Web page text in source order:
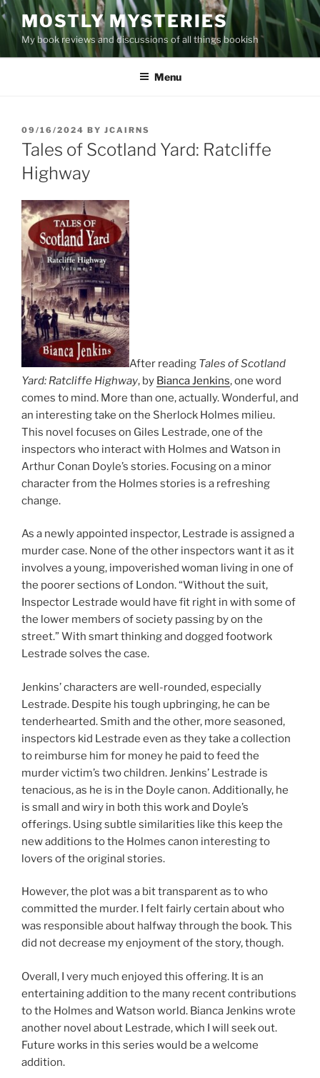
Skip
to
content
MOSTLY MYSTERIES
My book reviews and discussions of all things bookish
Menu
POSTED
ON
09/16/2024 BY JCAIRNS
Tales of Scotland Yard: Ratcliffe
Highway
After reading Tales of Scotland
Yard: Ratcliffe Highway, by Bianca Jenkins, one word
comes to mind. More than one, actually. Wonderful, and
an interesting take on the Sherlock Holmes milieu.
This novel focuses on Giles Lestrade, one of the
inspectors who interact with Holmes and Watson in
Arthur Conan Doyle’s stories. Focusing on a minor
character from the Holmes stories is a refreshing
change.
As a newly appointed inspector, Lestrade is assigned a
murder case. None of the other inspectors want it as it
involves a young, impoverished woman living in one of
the poorer sections of London. “Without the suit,
Inspector Lestrade would have fit right in with some of
the lower members of society passing by on the
street.” With smart thinking and dogged footwork
Lestrade solves the case.
Jenkins’ characters are well-rounded, especially
Lestrade. Despite his tough upbringing, he can be
tenderhearted. Smith and the other, more seasoned,
inspectors kid Lestrade even as they take a collection
to reimburse him for money he paid to feed the
murder victim’s two children. Jenkins’ Lestrade is
tenacious, as he is in the Doyle canon. Additionally, he
is small and wiry in both this work and Doyle’s
offerings. Using subtle similarities like this keep the
new additions to the Holmes canon interesting to
lovers of the original stories.
However, the plot was a bit transparent as to who
committed the murder. I felt fairly certain about who
was responsible about halfway through the book. This
did not decrease my enjoyment of the story, though.
Overall, I very much enjoyed this offering. It is an
entertaining addition to the many recent contributions
to the Holmes and Watson world. Bianca Jenkins wrote
another novel about Lestrade, which I will seek out.
Future works in this series would be a welcome
addition.